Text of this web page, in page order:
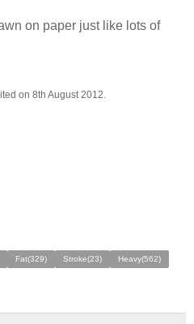
on paper just like lots of
on 8th August 2012.
Fat(329) Stroke(23) Heavy(562)